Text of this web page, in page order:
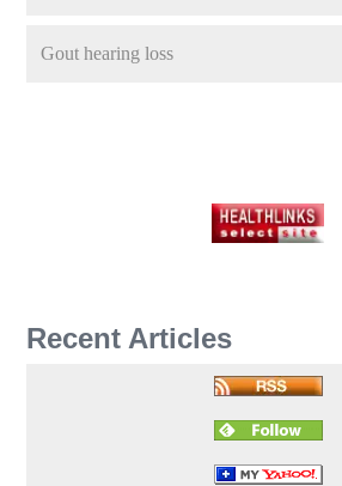
Gout hearing loss
Recent Articles